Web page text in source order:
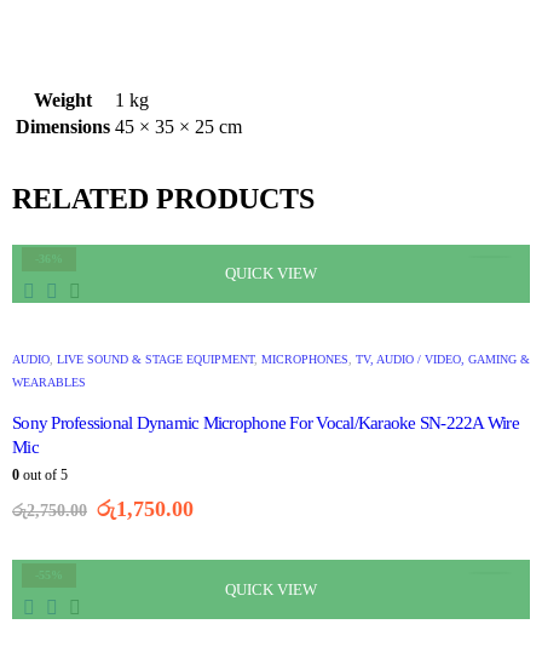
Weight
1 kg
Dimensions 45 × 35 × 25 cm
RELATED PRODUCTS
QUICK VIEW
AUDIO, LIVE SOUND & STAGE EQUIPMENT, MICROPHONES, TV, AUDIO / VIDEO, GAMING &
WEARABLES
Sony Professional Dynamic Microphone For Vocal/Karaoke SN-222A Wire
Mic
0 out of 5
රු2,750.00 රු1,750.00
QUICK VIEW